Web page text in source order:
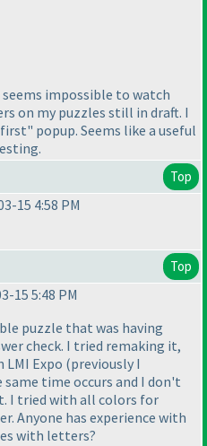
impossible to watch
on my puzzles still in draft. I
popup. Seems like a useful
Top
15 4:58 PM
Top
15 5:48 PM
puzzle that was having
check. I tried remaking it,
Expo (previously I
same time occurs and I don't
I tried with all colors for
Anyone has experience with
with letters?